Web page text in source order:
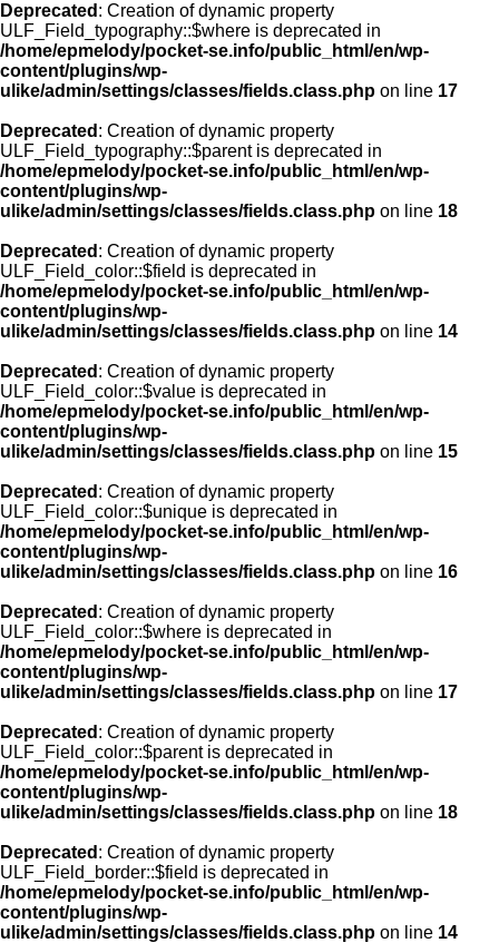
Deprecated : Creation of dynamic property
ULF_Field_typography::$where is deprecated in
/home/epmelody/pocket-se.info/public_html/en/wp-
content/plugins/wp-
ulike/admin/settings/classes/fields.class.php on line 17
Deprecated : Creation of dynamic property
ULF_Field_typography::$parent is deprecated in
/home/epmelody/pocket-se.info/public_html/en/wp-
content/plugins/wp-
ulike/admin/settings/classes/fields.class.php on line 18
Deprecated : Creation of dynamic property
ULF_Field_color::$field is deprecated in
/home/epmelody/pocket-se.info/public_html/en/wp-
content/plugins/wp-
ulike/admin/settings/classes/fields.class.php on line 14
Deprecated : Creation of dynamic property
ULF_Field_color::$value is deprecated in
/home/epmelody/pocket-se.info/public_html/en/wp-
content/plugins/wp-
ulike/admin/settings/classes/fields.class.php on line 15
Deprecated : Creation of dynamic property
ULF_Field_color::$unique is deprecated in
/home/epmelody/pocket-se.info/public_html/en/wp-
content/plugins/wp-
ulike/admin/settings/classes/fields.class.php on line 16
Deprecated : Creation of dynamic property
ULF_Field_color::$where is deprecated in
/home/epmelody/pocket-se.info/public_html/en/wp-
content/plugins/wp-
ulike/admin/settings/classes/fields.class.php on line 17
Deprecated : Creation of dynamic property
ULF_Field_color::$parent is deprecated in
/home/epmelody/pocket-se.info/public_html/en/wp-
content/plugins/wp-
ulike/admin/settings/classes/fields.class.php on line 18
Deprecated : Creation of dynamic property
ULF_Field_border::$field is deprecated in
/home/epmelody/pocket-se.info/public_html/en/wp-
content/plugins/wp-
ulike/admin/settings/classes/fields.class.php on line 14